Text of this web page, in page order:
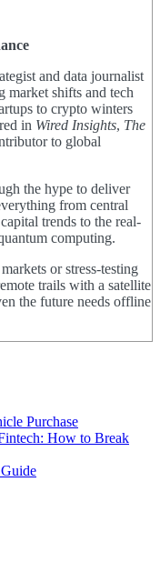
and data journalist
market shifts and tech
to crypto winters
in Wired Insights, The
to global
the hype to deliver
from central
trends to the real-
computing.
or stress-testing
trails with a satellite
the future needs offline
Purchase
How to Break